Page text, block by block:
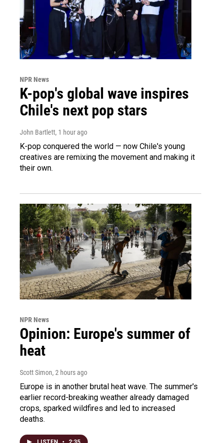
NPR News
K-pop's global wave inspires
Chile's next pop stars
John Bartlett, 1 hour ago
K-pop conquered the world — now Chile's young
creatives are remixing the movement and making it
their own.
NPR News
Opinion: Europe's summer of
heat
Scott Simon, 2 hours ago
Europe is in another brutal heat wave. The summer's
earlier record-breaking weather already damaged
crops, sparked wildfires and led to increased
deaths.